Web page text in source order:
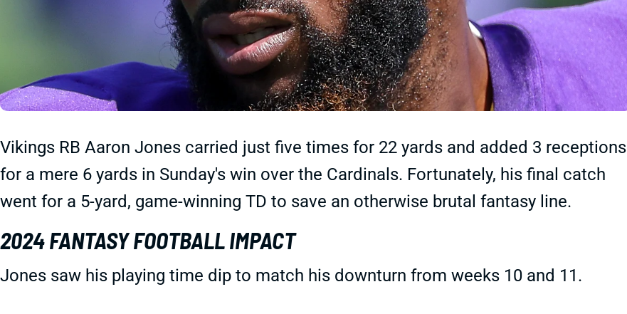
Vikings RB Aaron Jones carried just five times for 22 yards and added 3 receptions
for a mere 6 yards in Sunday's win over the Cardinals. Fortunately, his final catch
went for a 5-yard, game-winning TD to save an otherwise brutal fantasy line.
2024 FANTASY FOOTBALL IMPACT
Jones saw his playing time dip to match his downturn from weeks 10 and 11.